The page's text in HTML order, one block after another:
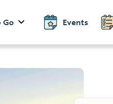
Places to Go Events